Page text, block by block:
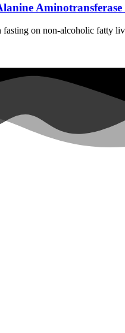
on non-alcoholic fatty